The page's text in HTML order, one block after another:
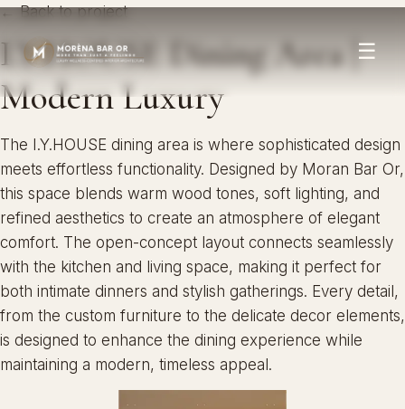
☰
← Back to project
I.Y.HOUSE Dining Area |
Modern Luxury
The I.Y.HOUSE dining area is where sophisticated design
meets effortless functionality. Designed by Moran Bar Or,
this space blends warm wood tones, soft lighting, and
refined aesthetics to create an atmosphere of elegant
comfort. The open-concept layout connects seamlessly
with the kitchen and living space, making it perfect for
both intimate dinners and stylish gatherings. Every detail,
from the custom furniture to the delicate decor elements,
is designed to enhance the dining experience while
maintaining a modern, timeless appeal.